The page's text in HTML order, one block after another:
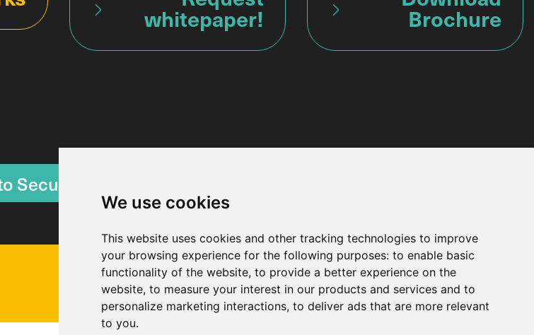
We use cookies
This website uses cookies and other tracking technologies to improve
your browsing experience for the following purposes: to enable basic
functionality of the website, to provide a better experience on the
website, to measure your interest in our products and services and to
personalize marketing interactions, to deliver ads that are more relevant
to you.
whitepaper! Brochure
Security Overview
Get in touch
Why work with us?